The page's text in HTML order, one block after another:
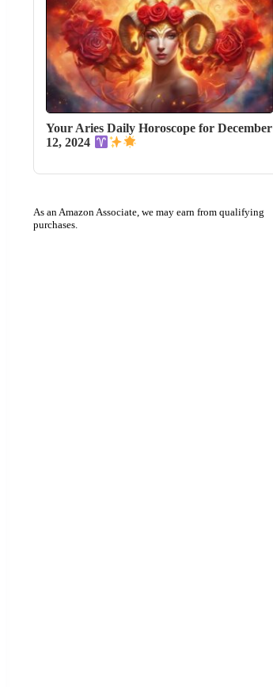
Your Aries Daily Horoscope for December
12, 2024
As an Amazon Associate, we may earn from qualifying
purchases.